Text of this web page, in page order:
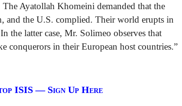
Ayatollah Khomeini demanded that the
and the U.S. complied. Their world erupts in
the latter case, Mr. Solimeo observes that
conquerors in their European host countries.”
ISIS — Sign Up Here